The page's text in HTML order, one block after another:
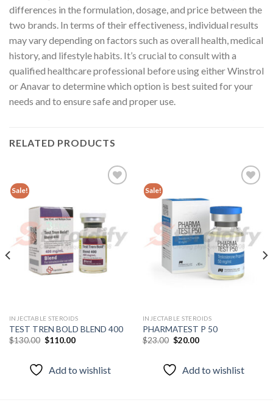
differences in the formulation, dosage, and price between the
two brands. In terms of their effectiveness, individual results
may vary depending on factors such as overall health, medical
history, and lifestyle habits. It’s crucial to consult with a
qualified healthcare professional before using either Winstrol
or Anavar to determine which option is best suited for your
needs and to ensure safe and proper use.
RELATED PRODUCTS
Sale!
Add to
wishlist
INJECTABLE STEROIDS
TEST TREN BOLD BLEND 400
$130.00 Original
$110.00Current
Add to wishlist
Sale!
Add to
wishlist
INJECTABLE STEROIDS
PHARMATEST P 50
$23.00 Original
$23.00.
$20.00Current
Add to wishlist